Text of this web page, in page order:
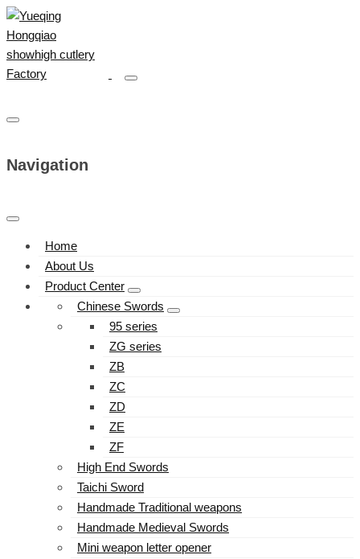
Navigation
Home
About Us
Product Center
Chinese Swords
95 series
ZG series
ZB
ZC
ZD
ZE
ZF
High End Swords
Taichi Sword
Handmade Traditional weapons
Handmade Medieval Swords
Mini weapon letter opener